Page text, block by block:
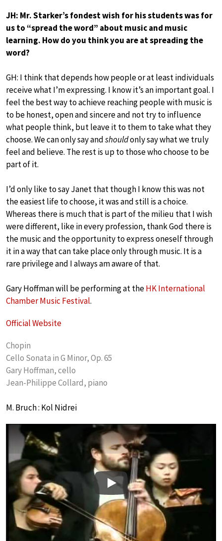
JH: Mr. Starker’s fondest wish for his students was for
us to “spread the word” about music and music
learning. How do you think you are at spreading the
word?
GH: I think that depends how people or at least individuals
receive what I’m expressing. I know it’s an important goal. I
feel the best way to achieve reaching people with music is
to be honest, open and sincere and not try to influence
what people think, but leave it to them to take what they
choose. We can only say andshouldonly say what we truly
feel and believe. The rest is up to those who choose to be
part of it.
I’d only like to say Janet that though I know this was not
the easiest life to choose, it was and still is a choice.
Whereas there is much that is part of the milieu that I wish
were different, like in every profession, thank God there is
the music and the opportunity to express oneself through
it in a way that can take place only through music. It is a
rare privilege and I always am aware of that.
Gary Hoffman will be performing at theHK International
Chamber Music Festival.
Official Website
Chopin
Cello Sonata in G Minor, Op. 65
Gary Hoffman, cello
Jean-Philippe Collard, piano
M. Bruch : Kol Nidrei
Play